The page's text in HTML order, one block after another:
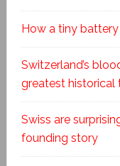
How a tiny
Switzerland’s
greatest historical
Swiss are
founding story